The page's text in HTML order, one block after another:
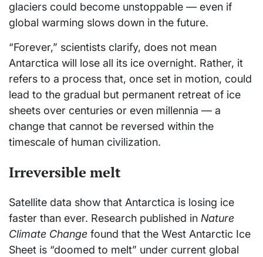
glaciers could become unstoppable — even if
global warming slows down in the future.
“Forever,” scientists clarify, does not mean
Antarctica will lose all its ice overnight. Rather, it
refers to a process that, once set in motion, could
lead to the gradual but permanent retreat of ice
sheets over centuries or even millennia — a
change that cannot be reversed within the
timescale of human civilization.
Irreversible melt
Satellite data show that Antarctica is losing ice
faster than ever. Research published in Nature
Climate Change found that the West Antarctic Ice
Sheet is “doomed to melt” under current global